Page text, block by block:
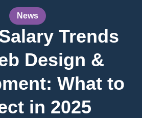
News
Trends
Design &
What to
in 2025